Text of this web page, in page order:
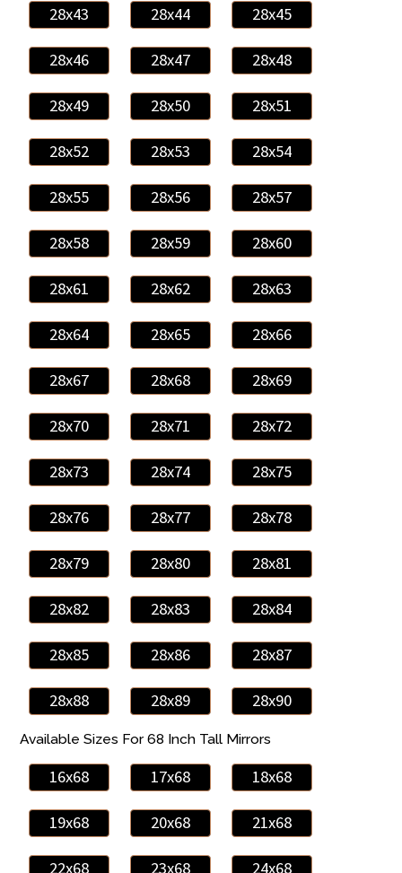
28x43 28x44 28x45
28x46 28x47 28x48
28x49 28x50 28x51
28x52 28x53 28x54
28x55 28x56 28x57
28x58 28x59 28x60
28x61 28x62 28x63
28x64 28x65 28x66
28x67 28x68 28x69
28x70 28x71 28x72
28x73 28x74 28x75
28x76 28x77 28x78
28x79 28x80 28x81
28x82 28x83 28x84
28x85 28x86 28x87
28x88 28x89 28x90
Available Sizes For 68 Inch Tall Mirrors
16x68 17x68 18x68
19x68 20x68 21x68
22x68 23x68 24x68